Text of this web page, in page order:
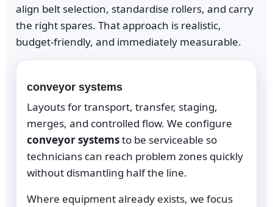
align belt selection, standardise rollers, and carry
the right spares. That approach is realistic,
budget-friendly, and immediately measurable.
conveyor systems
Layouts for transport, transfer, staging,
merges, and controlled flow. We configure
conveyor systemsto be serviceable so
technicians can reach problem zones quickly
without dismantling half the line.
Where equipment already exists, we focus